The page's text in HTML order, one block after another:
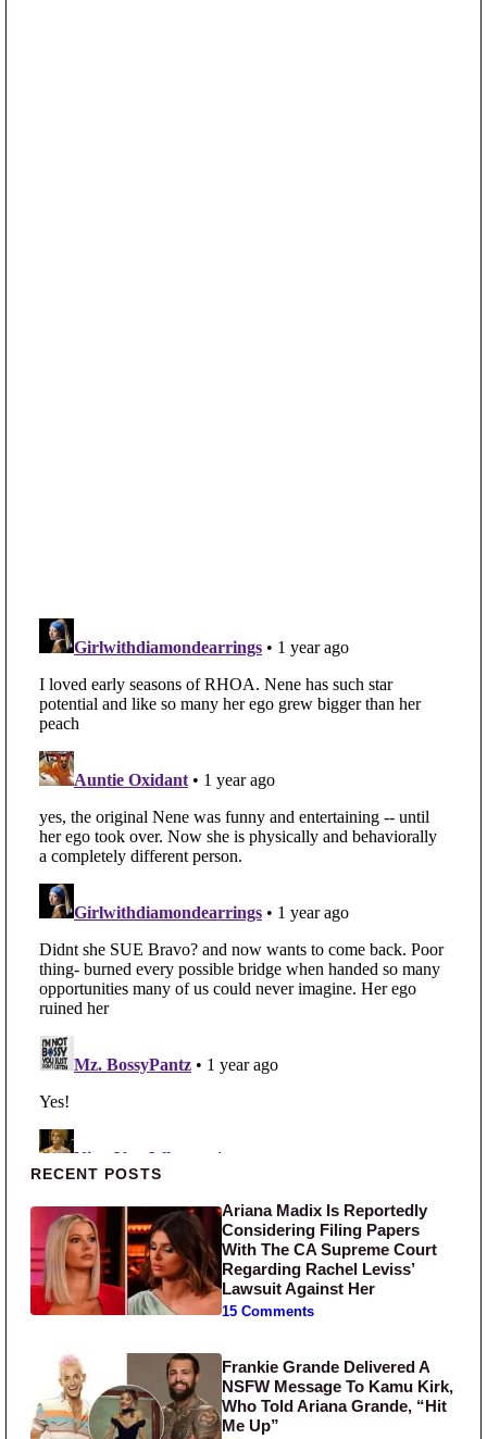
Primary Sidebar
RECENT POSTS
Ariana Madix Is Reportedly
Considering Filing Papers
With The CA Supreme Court
Regarding Rachel Leviss’
Lawsuit Against Her
15 Comments
Frankie Grande Delivered A
NSFW Message To Kamu Kirk,
Who Told Ariana Grande, “Hit
Me Up”